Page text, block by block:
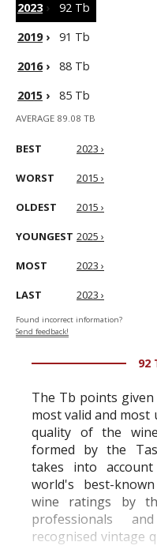
2023›
92 Tb
2019›
91 Tb
2016›
88 Tb
2015 › 85 Tb
AVERAGE 89.08 TB
BEST 2023 ›
WORST 2015 ›
OLDEST 2015 ›
YOUNGEST 2025 ›
MOST 2023 ›
LAST 2023 ›
Found incorrect information?
Send feedback!
92
The Tb points
most valid and
quality of the
formed by the
takes into
world's best-
wine ratings by
professionals
recognised vintage